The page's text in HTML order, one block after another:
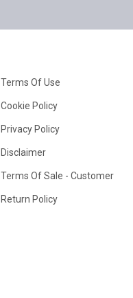
Terms Of Use
Cookie Policy
Privacy Policy
Disclaimer
Terms Of Sale - Customer
Return Policy